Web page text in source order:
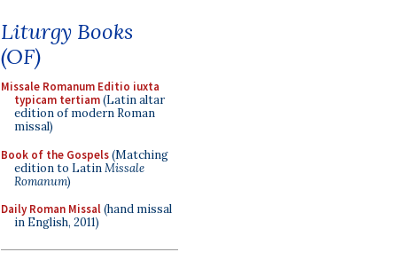
Liturgy Books
(OF)
Missale Romanum Editio iuxta
typicam tertiam(Latin altar
edition of modern Roman
missal)
Book of the Gospels(Matching
edition to LatinMissale
Romanum)
Daily Roman Missal(hand missal
in English, 2011)